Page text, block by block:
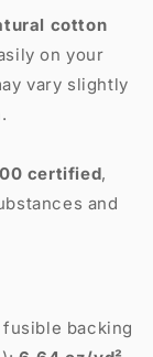
cotton
on your
vary slightly
certified,
and
backing